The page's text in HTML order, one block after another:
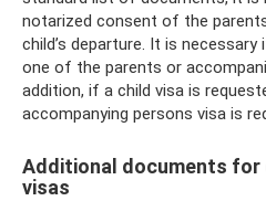
notarized consent of the
child’s departure. It is
one of the parents or
addition, if a child visa is
accompanying persons visa is
Additional documents
visas